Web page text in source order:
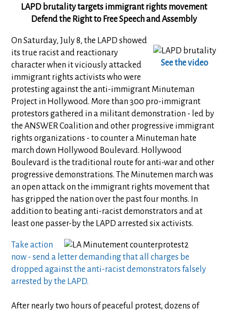
LAPD brutality targets immigrant rights movement
Defend the Right to Free Speech and Assembly
See the video
On Saturday, July 8, the LAPD showed
its true racist and reactionary
character when it viciously attacked
immigrant rights activists who were
protesting against the anti-immigrant Minuteman
Project in Hollywood. More than 300 pro-immigrant
protestors gathered in a militant demonstration - led by
the ANSWER Coalition and other progressive immigrant
rights organizations - to counter a Minuteman hate
march down Hollywood Boulevard. Hollywood
Boulevard is the traditional route for anti-war and other
progressive demonstrations. The Minutemen march was
an open attack on the immigrant rights movement that
has gripped the nation over the past four months. In
addition to beating anti-racist demonstrators and at
least one passer-by the LAPD arrested six activists.
Take action
now - send a letter demanding that all charges be
dropped against the anti-racist demonstrators falsely
arrested by the LAPD.
After nearly two hours of peaceful protest, dozens of